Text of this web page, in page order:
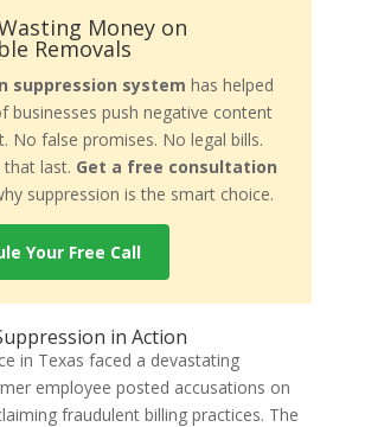
Money on
Removals
suppression system has helped
businesses push negative content
No false promises. No legal bills.
that last. Get a free consultation
suppression is the smart choice.
Your Free Call
in Action
in Texas faced a devastating
employee posted accusations on
fraudulent billing practices. The